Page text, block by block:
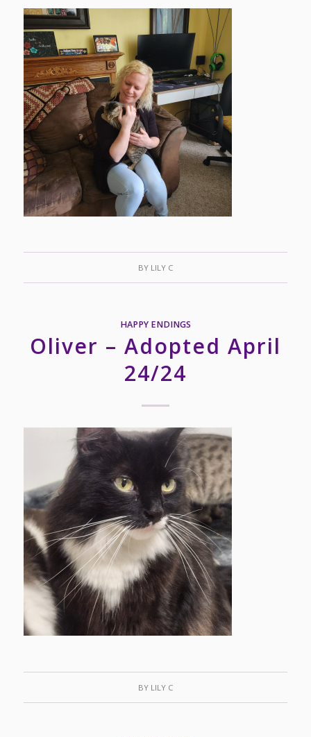
BY LILY C
HAPPY ENDINGS
Oliver – Adopted April
24/24
BY LILY C